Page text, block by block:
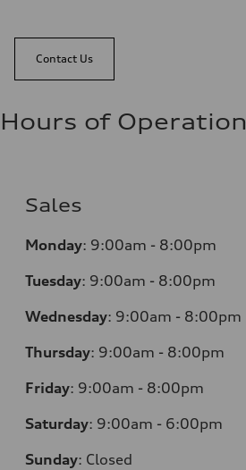
Contact Us
Hours of Operation
Sales
Monday: 9:00am - 8:00pm
Tuesday: 9:00am - 8:00pm
Wednesday: 9:00am - 8:00pm
Thursday: 9:00am - 8:00pm
Friday: 9:00am - 8:00pm
Saturday: 9:00am - 6:00pm
Sunday: Closed